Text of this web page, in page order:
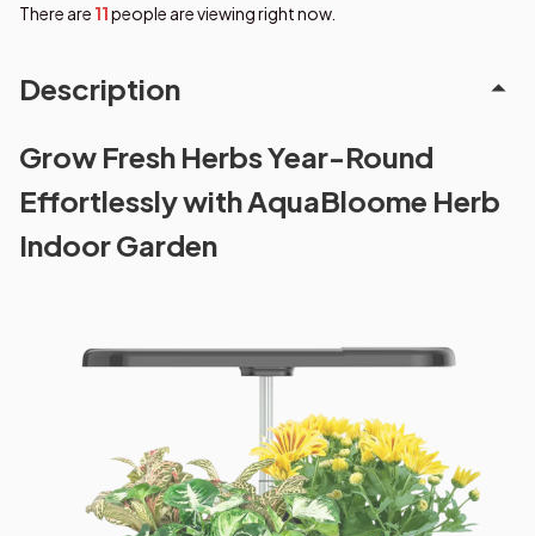
There are 12people are viewing right now.
Description
Grow Fresh Herbs Year-Round
Effortlessly with AquaBloome Herb
Indoor Garden